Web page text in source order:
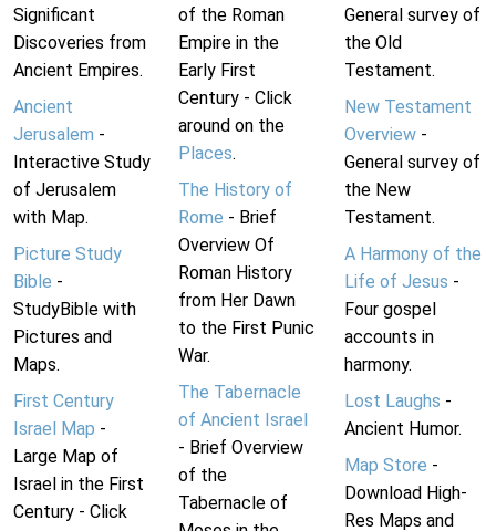
Significant
Discoveries from
Ancient Empires.
Ancient
Jerusalem -
Interactive Study
of Jerusalem
with Map.
Picture Study
Bible -
StudyBible with
Pictures and
Maps.
First Century
Israel Map -
Large Map of
Israel in the First
Century - Click
of the Roman
Empire in the
Early First
Century - Click
around on the
Places.
The History of
Rome - Brief
Overview Of
Roman History
from Her Dawn
to the First Punic
War.
The Tabernacle
of Ancient Israel
- Brief Overview
of the
Tabernacle of
General survey of
the Old
Testament.
New Testament
Overview-
General survey of
the New
Testament.
A Harmony of the
Life of Jesus -
Four gospel
accounts in
harmony.
Lost Laughs -
Ancient Humor.
Map Store -
Download High-
Res Maps and